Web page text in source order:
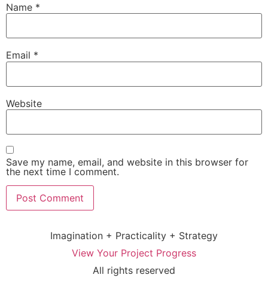
Name *
Email *
Website
Save my name, email, and website in this browser for
the next time I comment.
Imagination + Practicality + Strategy
View Your Project Progress
All rights reserved